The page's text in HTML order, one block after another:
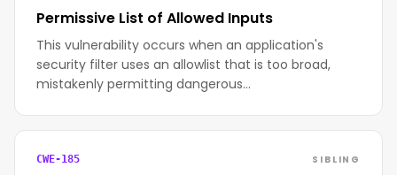
Permissive List of Allowed Inputs
This vulnerability occurs when an application's
security filter uses an allowlist that is too broad,
mistakenly permitting dangerous…
CWE-185 SIBLING